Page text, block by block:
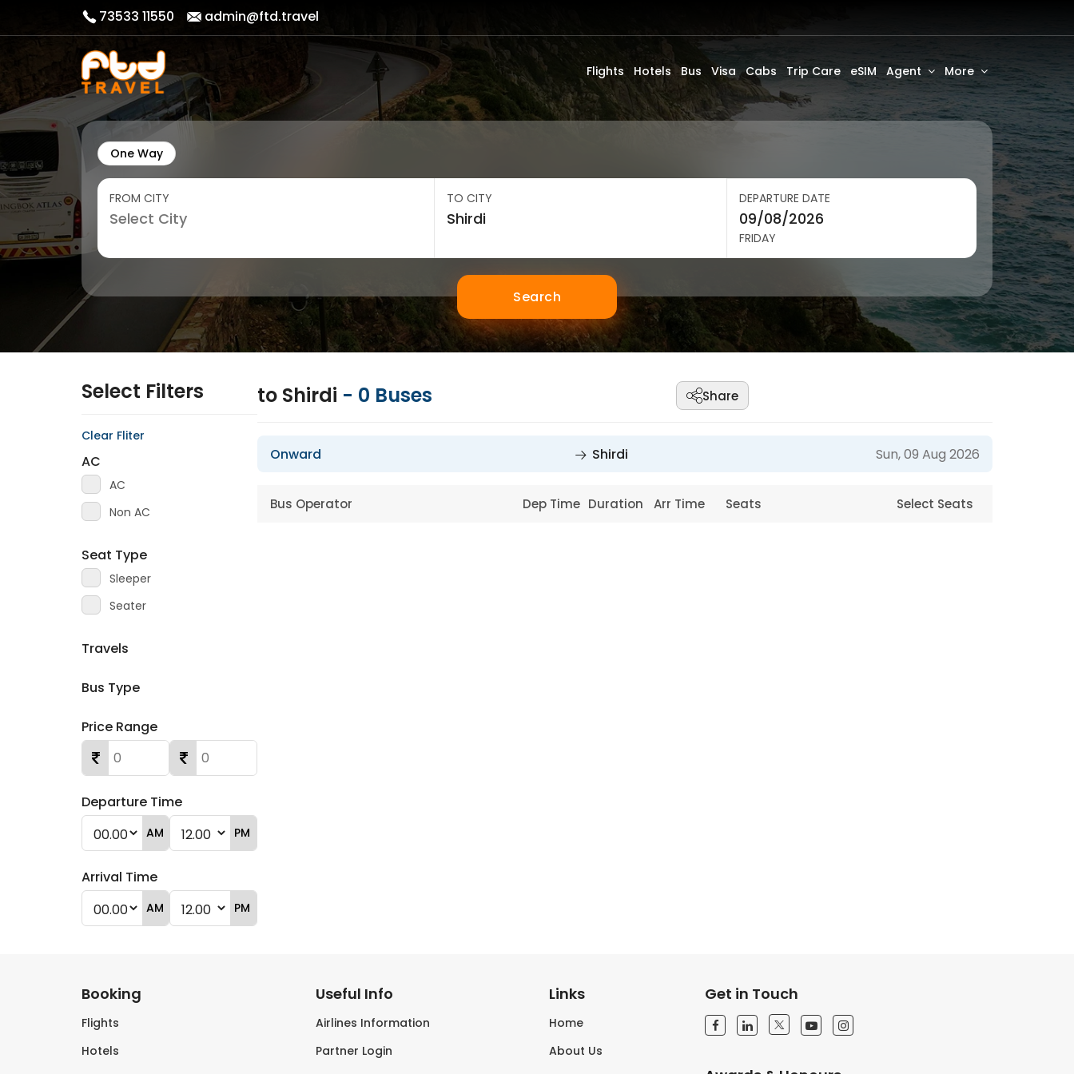
73533 11550 admin@ftd.travel
Flights Hotels Bus Visa Cabs Trip Care eSIM Agent More
One Way
FROM CITY TO CITY DEPARTURE DATE
FRIDAY
Search
Select Filters
Clear Fliter
AC
AC
Non AC
Seat Type
Sleeper
Seater
Travels
Bus Type
Price Range
Departure Time
AM PM
Arrival Time
AM PM
to Shirdi - 0 Buses Share
Onward Shirdi Sun, 09 Aug 2026
Bus Operator Dep Time Duration Arr Time Seats Select Seats
Booking
Flights
Hotels
Useful Info
Airlines Information
Partner Login
Links
Home
About Us
Get in Touch